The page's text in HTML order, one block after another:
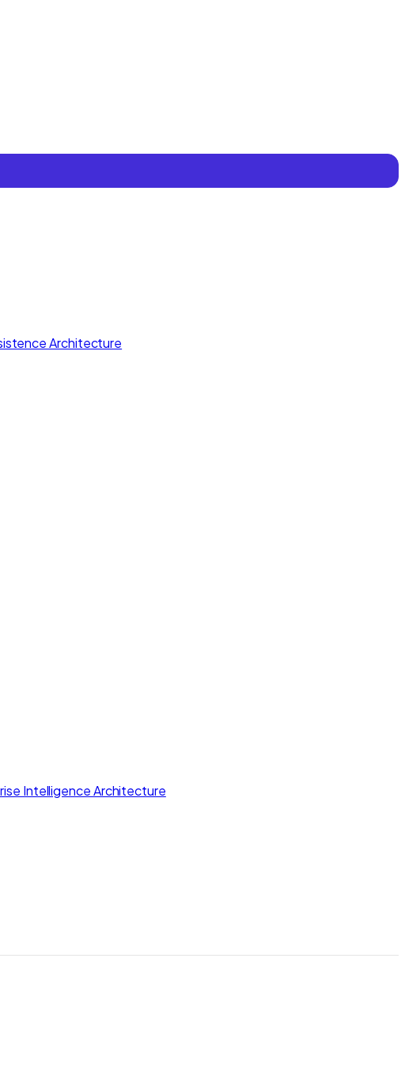
Architecture
Intelligence Architecture